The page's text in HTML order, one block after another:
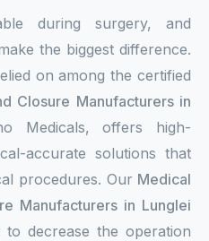
during surgery, and
the biggest difference.
on among the certified
Closure Manufacturers in
Medicals, offers high-
accurate solutions that
procedures. Our Medical
Manufacturers in Lunglei
decrease the operation